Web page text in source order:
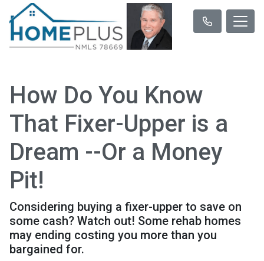
How Do You Know
That Fixer-Upper is a
Dream --Or a Money
Pit!
Considering buying a fixer-upper to save on
some cash? Watch out! Some rehab homes
may ending costing you more than you
bargained for.